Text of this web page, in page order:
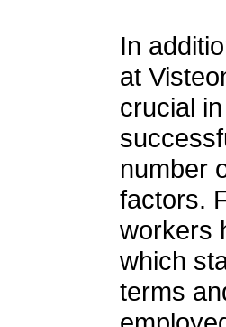
In
at
crucial
number
factors.
workers
which
terms